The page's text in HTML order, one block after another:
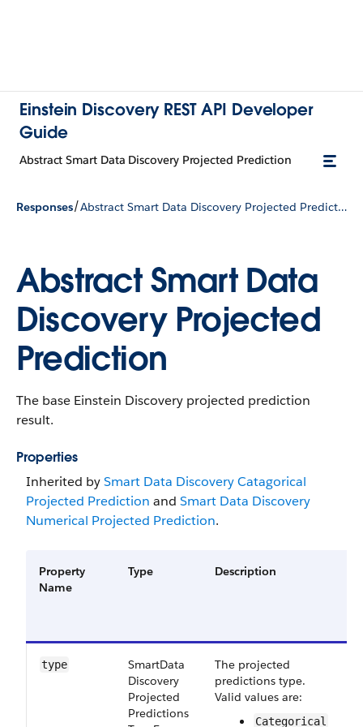
Einstein Discovery REST API Developer
Guide
Abstract Smart Data Discovery Projected Prediction
Responses/ Abstract Smart Data Discovery Projected Prediction
Abstract Smart Data
Discovery Projected
Prediction
The base Einstein Discovery projected prediction
result.
Properties
Inherited bySmart Data Discovery Catagorical
Projected Prediction and Smart Data Discovery
Numerical Projected Prediction.
Property
Name
Type Description
type
Smart​Data​
Discovery​
Projected​
Predictions​
The projected
predictions type.
Valid values are:
Categorical